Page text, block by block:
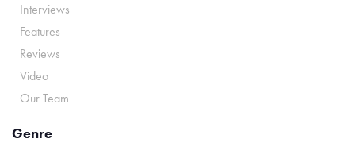
Interviews
Features
Reviews
Video
Our Team
Genre